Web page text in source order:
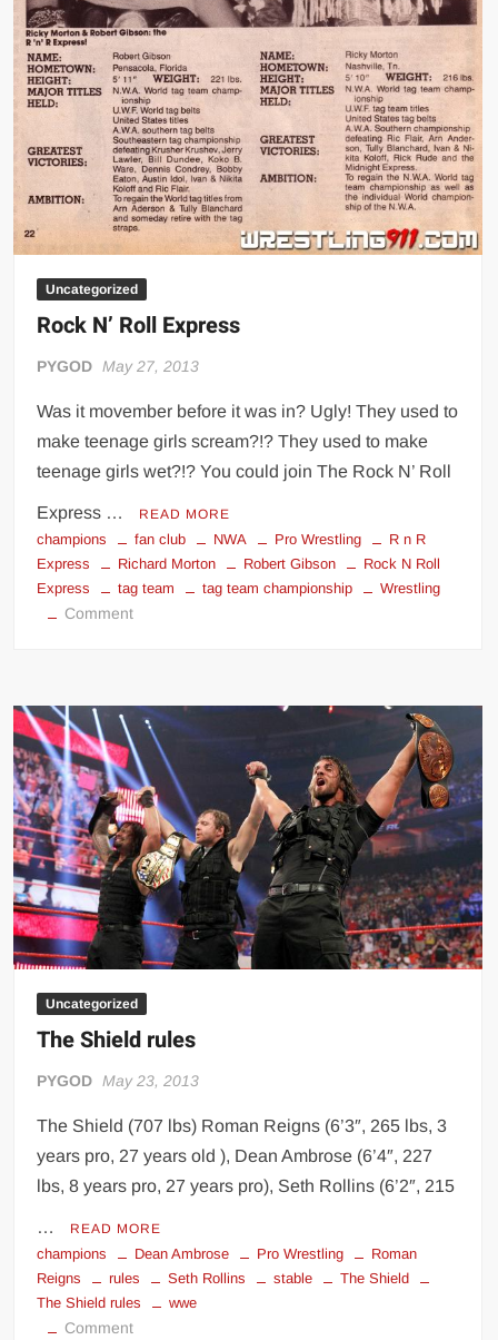
Uncategorized
Rock N’ Roll Express
PYGOD May 27, 2013
Was it movember before it was in? Ugly! They used to
make teenage girls scream?!? They used to make
teenage girls wet?!? You could join The Rock N’ Roll
Express … READ MORE
champions fan club NWA Pro Wrestling
R n R
Express
Richard Morton Robert Gibson
Rock N Roll
Express
tag team tag team championship Wrestling
Commenton
Express
Uncategorized
The Shield rules
PYGOD May 23, 2013
The Shield (707 lbs) Roman Reigns (6’3″, 265 lbs, 3
years pro, 27 years old ), Dean Ambrose (6’4″, 227
lbs, 8 years pro, 27 years pro), Seth Rollins (6’2″, 215
… READ MORE
champions Dean Ambrose Pro Wrestling
Roman
Reigns
rules Seth Rollins stable
The Shield
The Shield rules
wwe
Commenton